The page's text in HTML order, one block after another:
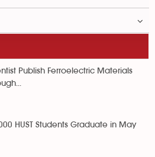
Publish Ferroelectric Materials
HUST Students Graduate in May